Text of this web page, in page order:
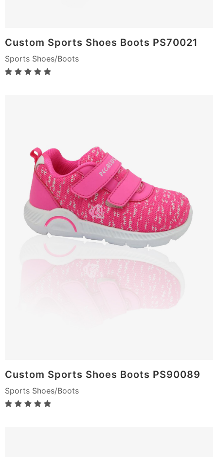
Custom Sports Shoes Boots PS70021
Sports Shoes/Boots
Custom Sports Shoes Boots PS90089
Sports Shoes/Boots